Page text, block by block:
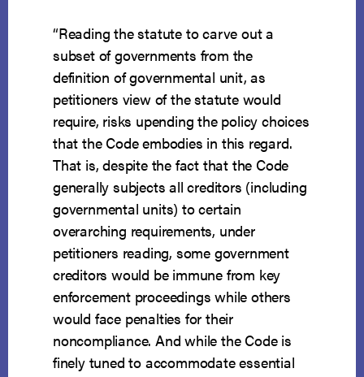
“Reading the statute to carve out a
subset of governments from the
definition of governmental unit, as
petitioners view of the statute would
require, risks upending the policy choices
that the Code embodies in this regard.
That is, despite the fact that the Code
generally subjects all creditors (including
governmental units) to certain
overarching requirements, under
petitioners reading, some government
creditors would be immune from key
enforcement proceedings while others
would face penalties for their
noncompliance. And while the Code is
finely tuned to accommodate essential